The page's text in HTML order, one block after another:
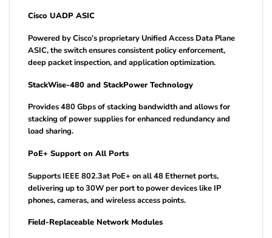
Cisco UADP ASIC
Powered by Cisco’s proprietary Unified Access Data Plane
ASIC, the switch ensures consistent policy enforcement,
deep packet inspection, and application optimization.
StackWise-480 and StackPower Technology
Provides 480 Gbps of stacking bandwidth and allows for
stacking of power supplies for enhanced redundancy and
load sharing.
PoE+ Support on All Ports
Supports IEEE 802.3at PoE+ on all 48 Ethernet ports,
delivering up to 30W per port to power devices like IP
phones, cameras, and wireless access points.
Field-Replaceable Network Modules